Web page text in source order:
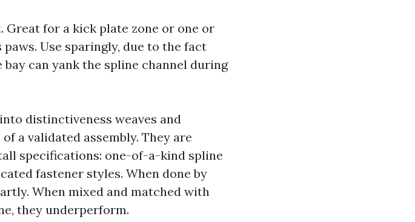
for a kick plate zone or one or
Use sparingly, due to the fact
can yank the spline channel during
distinctiveness weaves and
a validated assembly. They are
specifications: one-of-a-kind spline
fastener styles. When done by
When mixed and matched with
they underperform.